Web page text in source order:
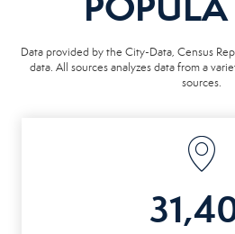
Data provided by the City-Data, Census
data. All sources analyzes data from a
sources.